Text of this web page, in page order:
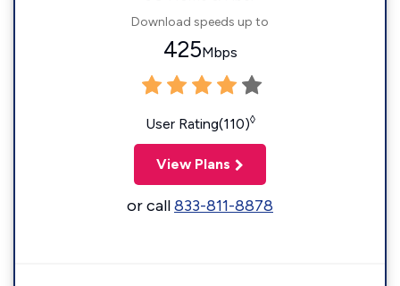
Download speeds up to
425Mbps
User Rating(110)◊
View Plans
or call833-811-8878